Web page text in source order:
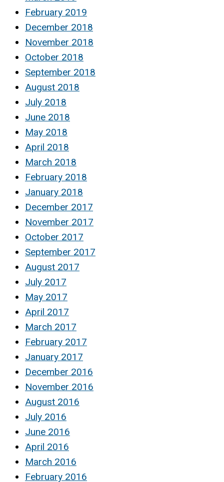
February 2019
December 2018
November 2018
October 2018
September 2018
August 2018
July 2018
June 2018
May 2018
April 2018
March 2018
February 2018
January 2018
December 2017
November 2017
October 2017
September 2017
August 2017
July 2017
May 2017
April 2017
March 2017
February 2017
January 2017
December 2016
November 2016
August 2016
July 2016
June 2016
April 2016
March 2016
February 2016